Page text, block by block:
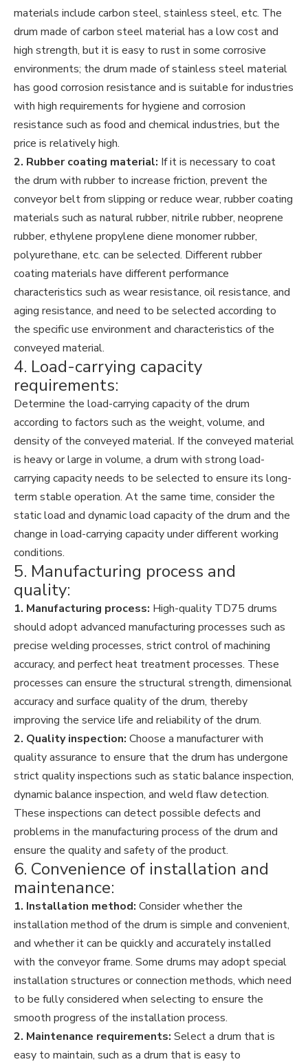
materials include carbon steel, stainless steel, etc. The
drum made of carbon steel material has a low cost and
high strength, but it is easy to rust in some corrosive
environments; the drum made of stainless steel material
has good corrosion resistance and is suitable for industries
with high requirements for hygiene and corrosion
resistance such as food and chemical industries, but the
price is relatively high.
2. Rubber coating material: If it is necessary to coat
the drum with rubber to increase friction, prevent the
conveyor belt from slipping or reduce wear, rubber coating
materials such as natural rubber, nitrile rubber, neoprene
rubber, ethylene propylene diene monomer rubber,
polyurethane, etc. can be selected. Different rubber
coating materials have different performance
characteristics such as wear resistance, oil resistance, and
aging resistance, and need to be selected according to
the specific use environment and characteristics of the
conveyed material.
4. Load-carrying capacity
requirements:
Determine the load-carrying capacity of the drum
according to factors such as the weight, volume, and
density of the conveyed material. If the conveyed material
is heavy or large in volume, a drum with strong load-
carrying capacity needs to be selected to ensure its long-
term stable operation. At the same time, consider the
static load and dynamic load capacity of the drum and the
change in load-carrying capacity under different working
conditions.
5. Manufacturing process and
quality:
1. Manufacturing process: High-quality TD75 drums
should adopt advanced manufacturing processes such as
precise welding processes, strict control of machining
accuracy, and perfect heat treatment processes. These
processes can ensure the structural strength, dimensional
accuracy and surface quality of the drum, thereby
improving the service life and reliability of the drum.
2. Quality inspection: Choose a manufacturer with
quality assurance to ensure that the drum has undergone
strict quality inspections such as static balance inspection,
dynamic balance inspection, and weld flaw detection.
These inspections can detect possible defects and
problems in the manufacturing process of the drum and
ensure the quality and safety of the product.
6. Convenience of installation and
maintenance:
1. Installation method: Consider whether the
installation method of the drum is simple and convenient,
and whether it can be quickly and accurately installed
with the conveyor frame. Some drums may adopt special
installation structures or connection methods, which need
to be fully considered when selecting to ensure the
smooth progress of the installation process.
2. Maintenance requirements: Select a drum that is
easy to maintain, such as a drum that is easy to